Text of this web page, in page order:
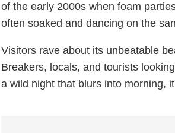
of the early 2000s when foam
often soaked and dancing on the
Visitors rave about its unbeatable
Breakers, locals, and tourists
a wild night that blurs into morning,